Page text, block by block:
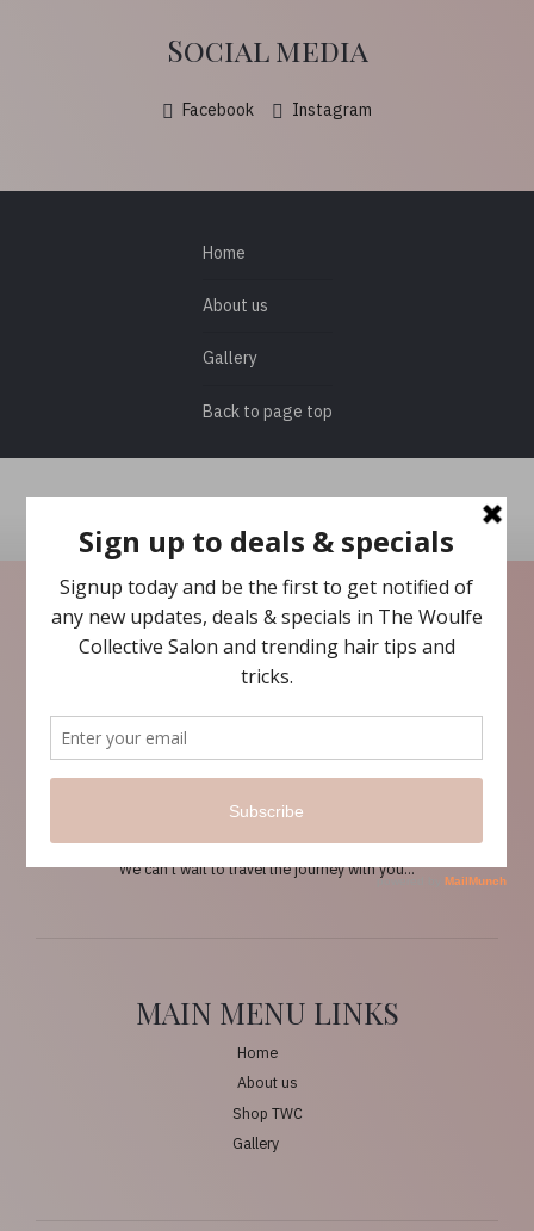
Social media
Facebook Instagram
Home
About us
Gallery
Back to page top
ABOUT US
The Woulfe Collective is about inspiring conscious beauty and
We think sustainably, we believe in the inspiration and the flow into
to basics to prepare the hair for a brand new thought process and
We can’t wait to travel the journey with you…
MAIN MENU LINKS
Home
About us
Shop TWC
Gallery